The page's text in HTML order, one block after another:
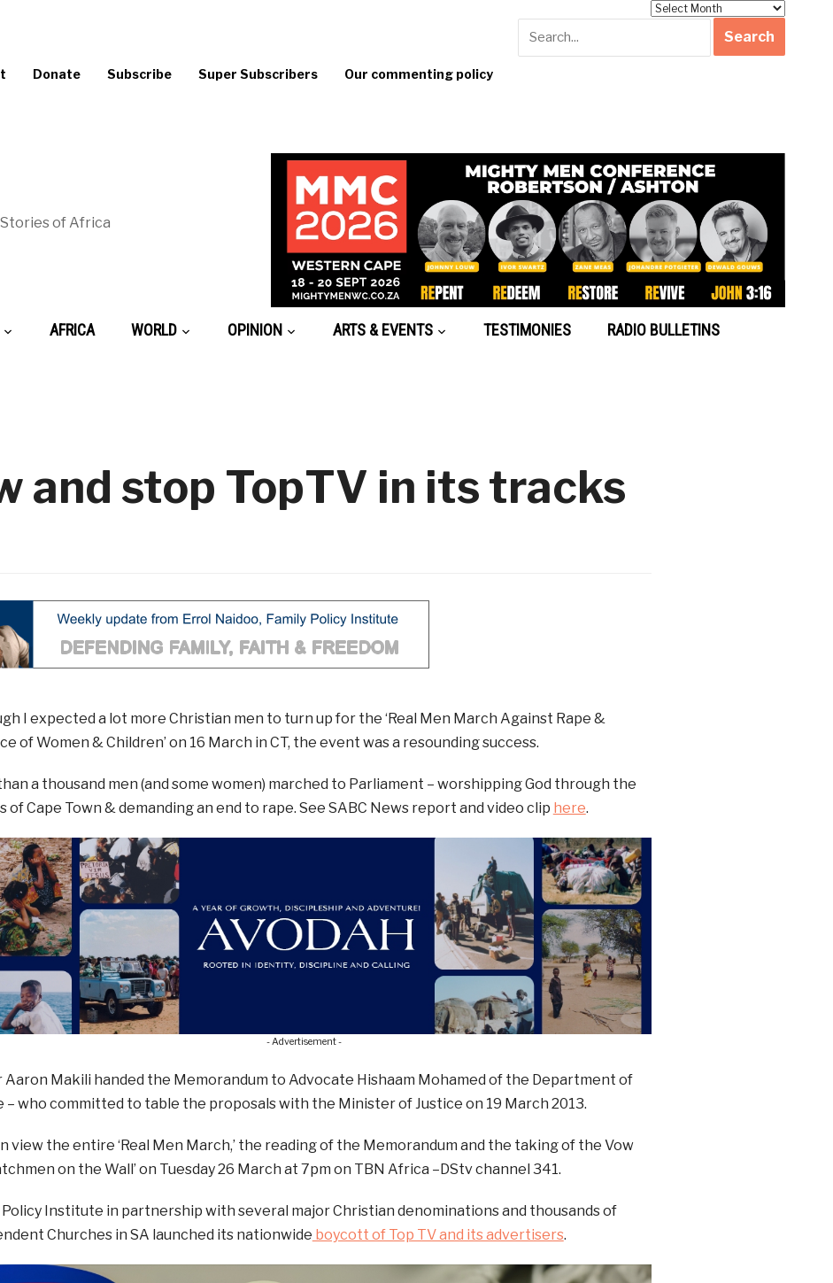
Donate Subscribe Super Subscribers Our commenting policy
of Africa
AFRICA WORLD OPINION ARTS & EVENTS TESTIMONIES RADIO BULLETINS
and stop TopTV in its tracks
I expected a lot more Christian men to turn up for the ‘Real Men March Against Rape &
of Women & Children’ on 16 March in CT, the event was a resounding success.
a thousand men (and some women) marched to Parliament – worshipping God through the
of Cape Town & demanding an end to rape. See SABC News report and video clip here.
- Advertisement -
Aaron Makili handed the Memorandum to Advocate Hishaam Mohamed of the Department of
– who committed to table the proposals with the Minister of Justice on 19 March 2013.
view the entire ‘Real Men March,’ the reading of the Memorandum and the taking of the Vow
on the Wall’ on Tuesday 26 March at 7pm on TBN Africa –DStv channel 341.
Policy Institute in partnership with several major Christian denominations and thousands of
Churches in SA launched its nationwide boycott of Top TV and its advertisers.